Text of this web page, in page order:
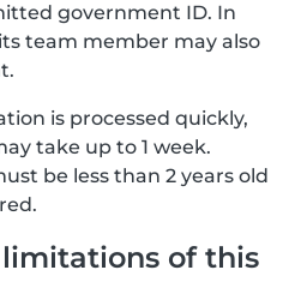
government ID. In
team member may also
is processed quickly,
take up to 1 week.
be less than 2 years old
of this